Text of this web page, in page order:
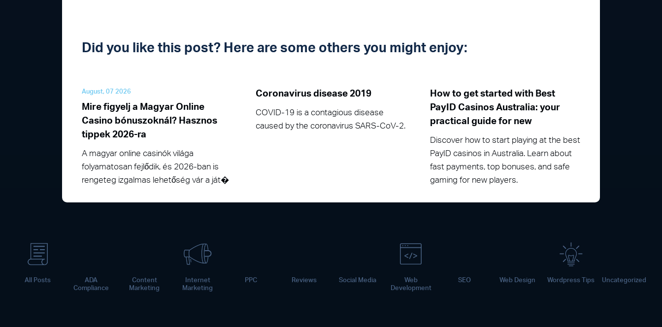
Did you like this post? Here are some others you might enjoy:
August, 07 2026
Mire figyelj a Magyar Online
Casino bónuszoknál? Hasznos
tippek 2026-ra
A magyar online casinók világa
folyamatosan fejlődik, és 2026-ban is
rengeteg izgalmas lehetőség vár a ját�
Coronavirus disease 2019
COVID-19 is a contagious disease
caused by the coronavirus SARS-CoV-2.
How to get started with Best
PayID Casinos Australia: your
practical guide for new
Discover how to start playing at the best
PayID casinos in Australia. Learn about
fast payments, top bonuses, and safe
gaming for new players.
All Posts
ADA
Compliance
Content
Marketing
Internet
Marketing
PPC Reviews Social Media
Web
Development
SEO Web Design Wordpress Tips Uncategorized